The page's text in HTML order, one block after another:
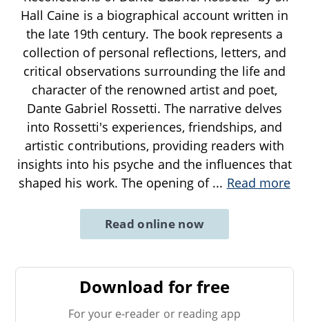
Hall Caine is a biographical account written in
the late 19th century. The book represents a
collection of personal reflections, letters, and
critical observations surrounding the life and
character of the renowned artist and poet,
Dante Gabriel Rossetti. The narrative delves
into Rossetti's experiences, friendships, and
artistic contributions, providing readers with
insights into his psyche and the influences that
shaped his work. The opening of ... Read more
Read online now
Download for free
For your e-reader or reading app